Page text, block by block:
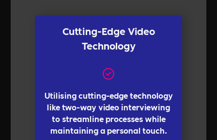
Cutting-Edge Video
Technology
Utilising cutting-edge technology
like two-way video interviewing
to streamline processes while
maintaining a personal touch.